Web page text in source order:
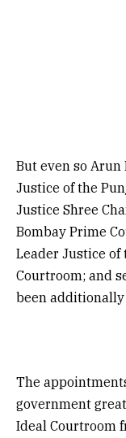
But even so Arun
Justice of the
Justice Shree
Bombay Prime
Leader Justice of
Courtroom; and
been additionally
The
government
Ideal Courtroom